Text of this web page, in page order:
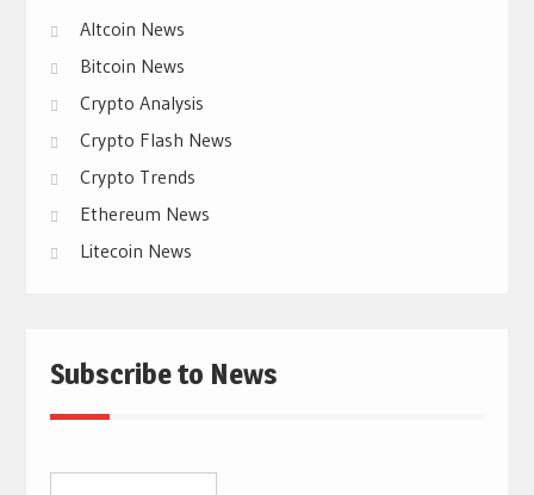
Altcoin News
Bitcoin News
Crypto Analysis
Crypto Flash News
Crypto Trends
Ethereum News
Litecoin News
Subscribe to News